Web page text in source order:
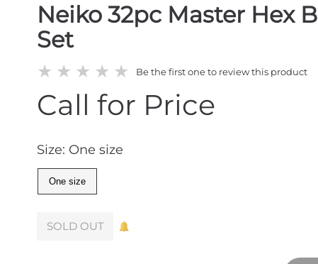
Neiko 32pc Master Hex
Set
★ ★ ★ ★ ★ Be the first one to review this product
Call for Price
Size: One size
One size
SOLD OUT